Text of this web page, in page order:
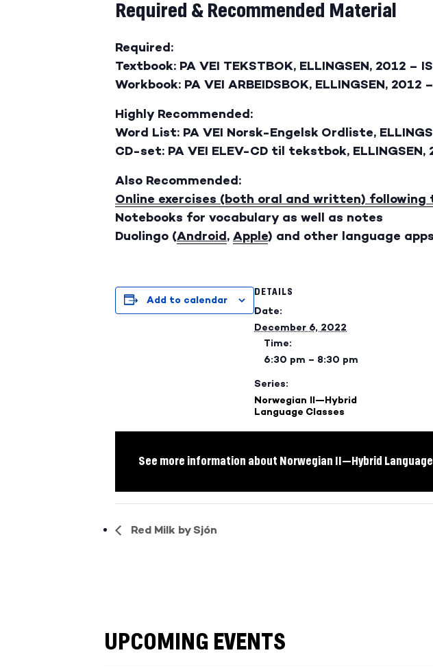
Required & Recommended Material
Required:
Textbook: PA VEI TEKSTBOK, ELLINGSEN, 2012 –
Workbook: PA VEI ARBEIDSBOK, ELLINGSEN, 2012
Highly Recommended:
Word List: PA VEI Norsk-Engelsk Ordliste,
CD-set: PA VEI ELEV-CD til tekstbok, ELLINGSEN,
Also Recommended:
Online exercises (both oral and written)
Notebooks for vocabulary as well as notes
Duolingo (Android, Apple) and other language
Add to calendar
DETAILS
Date:
December 6, 2022
Time:
6:30 pm – 8:30 pm
Series:
Norwegian II—Hybrid
Language Classes
See more information about Norwegian II—Hybrid
Red Milk by Sjón
UPCOMING EVENTS